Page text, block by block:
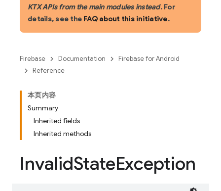
KTX APIs from the main modules instead. For
details, see the FAQ about this initiative.
Firebase Documentation
Firebase for Android
Reference
本页内容
Summary
Inherited fields
Inherited methods
InvalidStateException